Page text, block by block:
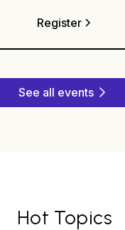
Register
See all events
Hot Topics